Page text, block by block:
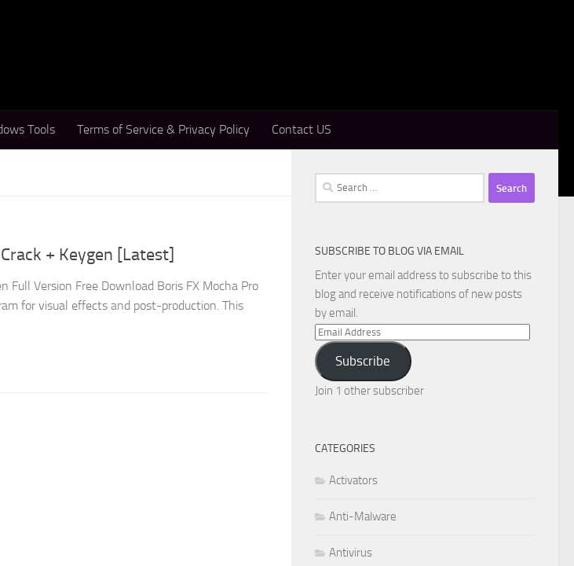
Tools Terms of Service & Privacy Policy Contact US
+ Keygen [Latest]
Full Version Free Download Boris FX Mocha Pro
for visual effects and post-production. This
Search
for:
SUBSCRIBE TO BLOG VIA EMAIL
Enter your email address to subscribe to this
blog and receive notifications of new posts
by email.
Email
Address
Subscribe
Join 1 other subscriber
CATEGORIES
Activators
Anti-Malware
Antivirus